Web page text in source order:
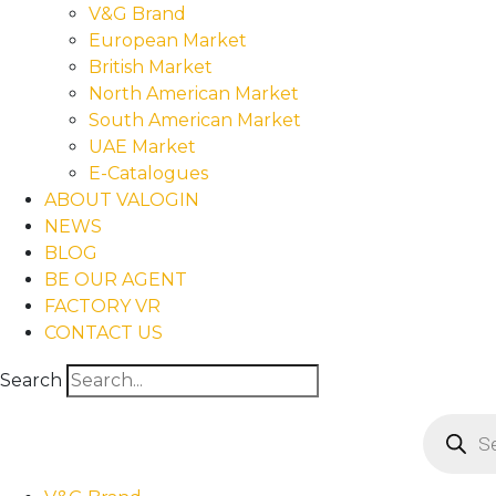
V&G Brand
European Market
British Market
North American Market
South American Market
UAE Market
E-Catalogues
ABOUT VALOGIN
NEWS
BLOG
BE OUR AGENT
FACTORY VR
CONTACT US
Search
search